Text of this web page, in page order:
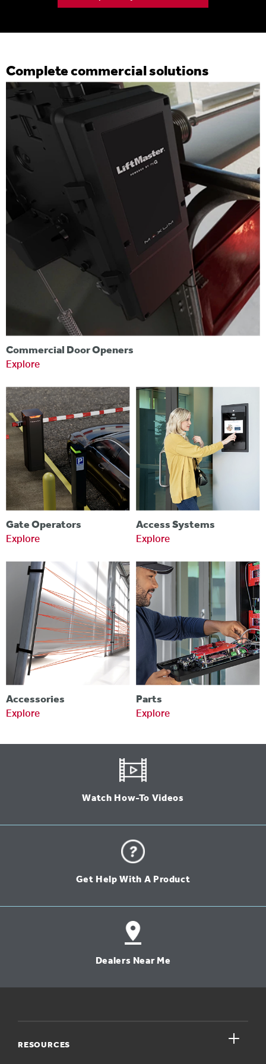
Complete commercial solutions
Commercial Door Openers
Explore
Gate Operators
Explore
Access Systems
Explore
Accessories
Explore
Parts
Explore
Watch How-To Videos
Get Help With A Product
Dealers Near Me
RESOURCES close